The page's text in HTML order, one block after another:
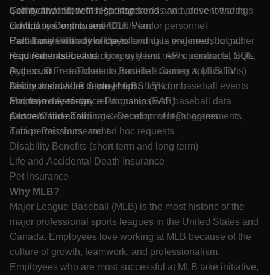
quality and incident response trends and present findings
to MLB leadership and Club/Vendor personnel
Collaborate with developers and data engineers to gather
requirements for and rigorously test new operational tools
(e.g., custom dashboards, mobile scouting applications)
before their wider deployment
Maintain day-to-day relationships with baseball data
partners and coordinate execution of legal agreements,
data permissions, and ad hoc requests
Self-motivated, with high standards and a drive towards
continuous improvement
Familiarity with any of the following is preferred, but not
required: baseball tracking systems, APIs, contracts, SQL,
Python, R
Ability and desire to travel up to 15% for baseball events
and team meetings
A love of baseball
Competitive Benefits Package
Company Contributed 401K Plan
Paid Time Off and Holidays
Paid Parental Leave
Access to Free Tickets to Baseball Games & MLB.TV
Discounts at MLB Store | MLBShop.com
Employee Assistance Programs (EAP)
Onsite/Online Training & Development Programs
Tuition Reimbursement
Disability Benefits (short term and long term)
Life and Accidental Death Insurance
Pet Insurance
Why MLB?
Major League Baseball (MLB) is the most historic of the
major professional sports leagues in the United States and
Canada. Employees love working at MLB because of the
culture of growth, teamwork, and professionalism.
Employees who are most successful at MLB take initiative,